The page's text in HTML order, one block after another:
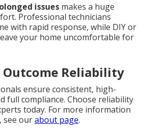
issues makes a huge
Professional technicians
with rapid response, while DIY or
your home uncomfortable for
Outcome Reliability
ensure consistent, high-
full compliance. Choose reliability
today. For more information
see ourabout page.